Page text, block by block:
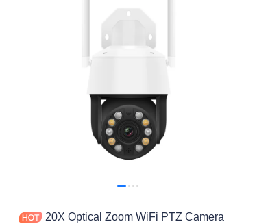
20X Optical Zoom WiFi PTZ Camera